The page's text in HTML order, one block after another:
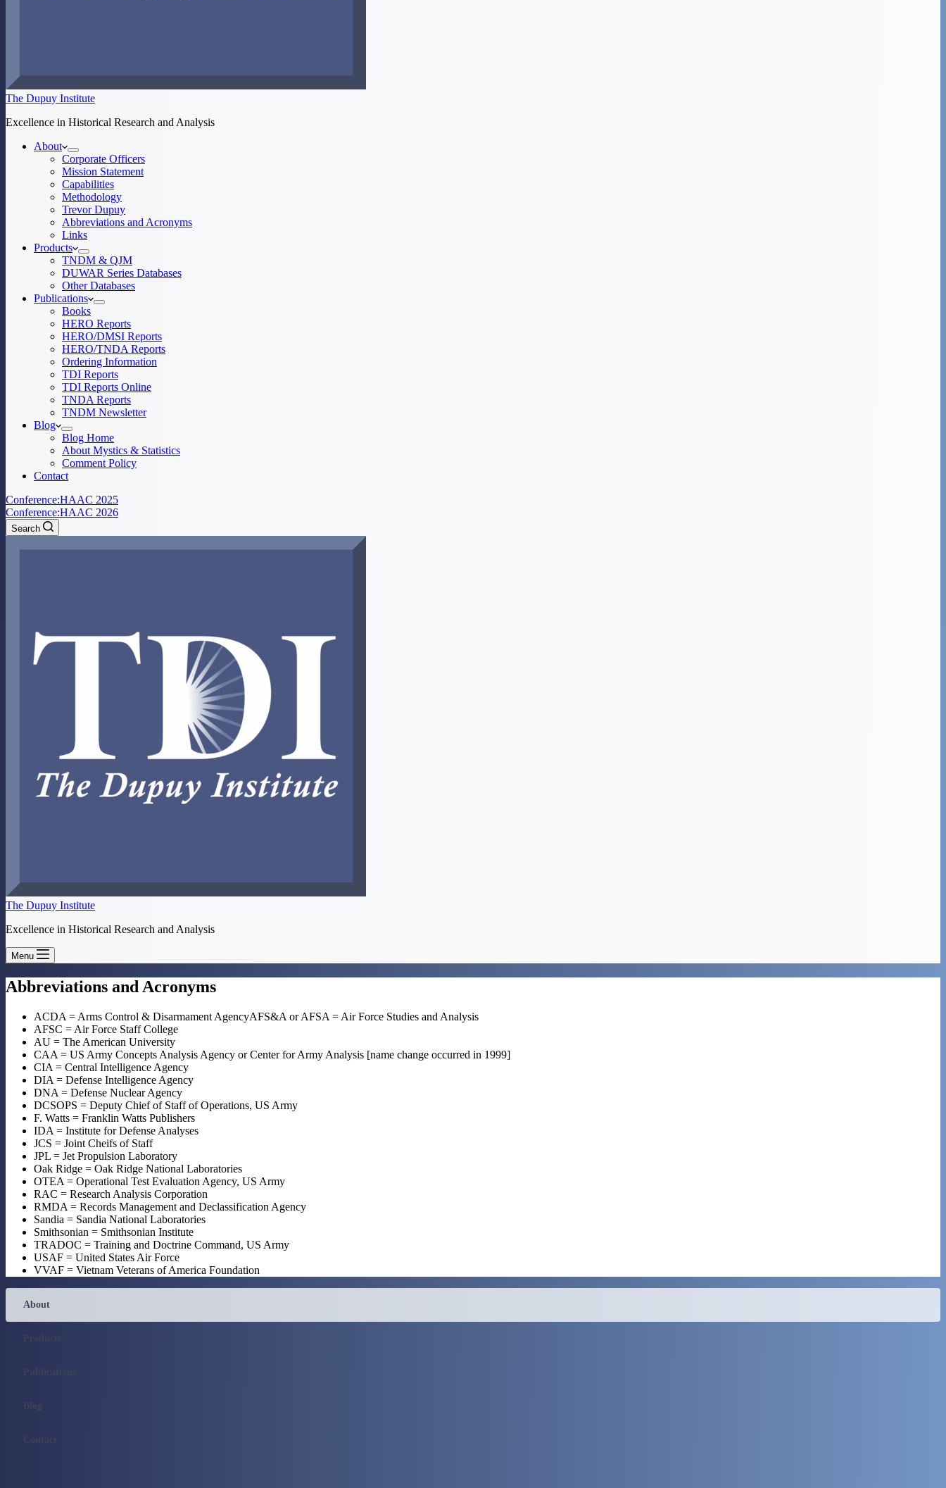
The Dupuy Institute
Excellence in Historical Research and Analysis
About
Corporate Officers
Mission Statement
Capabilities
Methodology
Trevor Dupuy
Abbreviations and Acronyms
Links
Products
TNDM & QJM
DUWAR Series Databases
Other Databases
Publications
Books
HERO Reports
HERO/DMSI Reports
HERO/TNDA Reports
Ordering Information
TDI Reports
TDI Reports Online
TNDA Reports
TNDM Newsletter
Blog
Blog Home
About Mystics & Statistics
Comment Policy
Contact
Conference:HAAC 2025
Conference:HAAC 2026
Search
The Dupuy Institute
Excellence in Historical Research and Analysis
Menu
Abbreviations and Acronyms
ACDA = Arms Control & Disarmament AgencyAFS&A or AFSA = Air Force Studies and Analysis
AFSC = Air Force Staff College
AU = The American University
CAA = US Army Concepts Analysis Agency or Center for Army Analysis [name change occurred in 1999]
CIA = Central Intelligence Agency
DIA = Defense Intelligence Agency
DNA = Defense Nuclear Agency
DCSOPS = Deputy Chief of Staff of Operations, US Army
F. Watts = Franklin Watts Publishers
IDA = Institute for Defense Analyses
JCS = Joint Cheifs of Staff
JPL = Jet Propulsion Laboratory
Oak Ridge = Oak Ridge National Laboratories
OTEA = Operational Test Evaluation Agency, US Army
RAC = Research Analysis Corporation
RMDA = Records Management and Declassification Agency
Sandia = Sandia National Laboratories
Smithsonian = Smithsonian Institute
TRADOC = Training and Doctrine Command, US Army
USAF = United States Air Force
VVAF = Vietnam Veterans of America Foundation
About